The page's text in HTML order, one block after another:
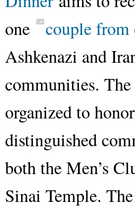
one
couple from
Ashkenazi and
communities.
organized to
distinguished
both the Men’s
Sinai Temple.